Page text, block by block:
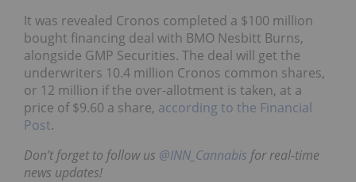
It was revealed Cronos completed a $100 million
bought financing deal with BMO Nesbitt Burns,
alongside GMP Securities. The deal will get the
underwriters 10.4 million Cronos common shares,
or 12 million if the over-allotment is taken, at a
price of $9.60 a share, according to the Financial
Post.
Don’t forget to follow us @INN_Cannabis for real-time
news updates!